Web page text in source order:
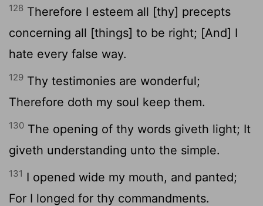
128 Therefore I esteem all [thy] precepts
concerning all [things] to be right; [And] I
hate every false way.
129 Thy testimonies are wonderful;
Therefore doth my soul keep them.
130 The opening of thy words giveth light; It
giveth understanding unto the simple.
131 I opened wide my mouth, and panted;
For I longed for thy commandments.